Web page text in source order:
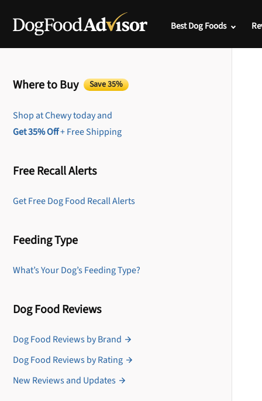
Best Dog Foods
Where to Buy Save 35%
Shop at Chewy today and
Get 35% Off+ Free Shipping
Free Recall Alerts
Get Free Dog Food Recall Alerts
Feeding Type
What’s Your Dog’s Feeding Type?
Dog Food Reviews
Dog Food Reviews by Brand
Dog Food Reviews by Rating
New Reviews and Updates